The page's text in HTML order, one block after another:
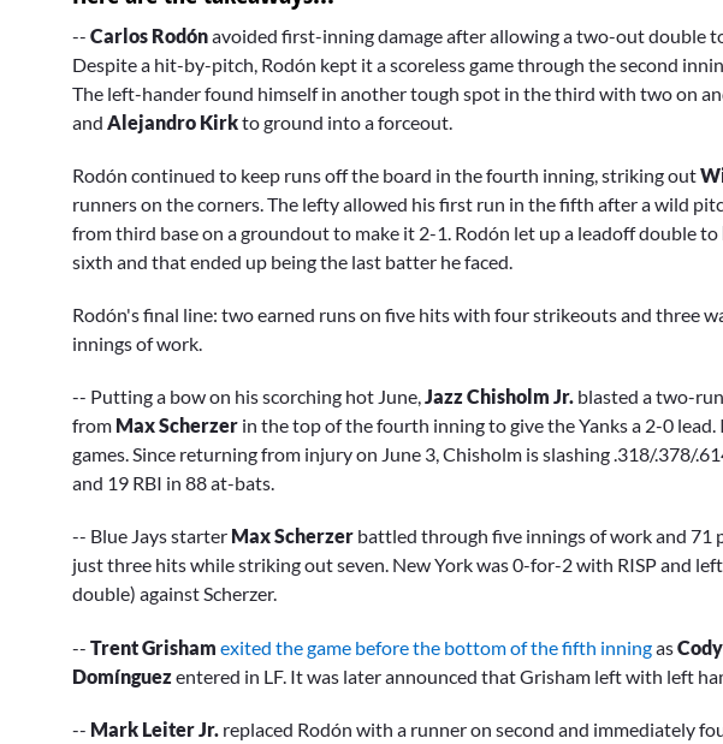
-- Carlos Rodónavoided first-inning damage after allowing a two-out double
Despite a hit-by-pitch, Rodón kept it a scoreless game through the second
The left-hander found himself in another tough spot in the third with two on
and Alejandro Kirkto ground into a forceout.
Rodón continued to keep runs off the board in the fourth inning, striking out
runners on the corners. The lefty allowed his first run in the fifth after a wild
from third base on a groundout to make it 2-1. Rodón let up a leadoff double to
sixth and that ended up being the last batter he faced.
Rodón's final line: two earned runs on five hits with four strikeouts and three
innings of work.
-- Putting a bow on his scorching hot June,Jazz Chisholm Jr. blasted a two-
from Max Scherzer in the top of the fourth inning to give the Yanks a 2-0
games. Since returning from injury on June 3, Chisholm is slashing .318/.378/
and 19 RBI in 88 at-bats.
-- Blue Jays starter Max Scherzer battled through five innings of work and 71
just three hits while striking out seven. New York was 0-for-2 with RISP and left
double) against Scherzer.
-- Trent Grisham exited the game before the bottom of the fifth inningas
Domínguezentered in LF. It was later announced that Grisham left with left
-- Mark Leiter Jr. replaced Rodón with a runner on second and immediately